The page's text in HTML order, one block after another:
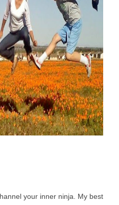
your inner ninja. My best